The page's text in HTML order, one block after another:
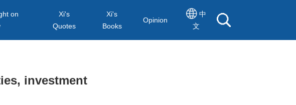
on
Xi's
Quotes
Xi's
Books
Opinion
中
文
investment